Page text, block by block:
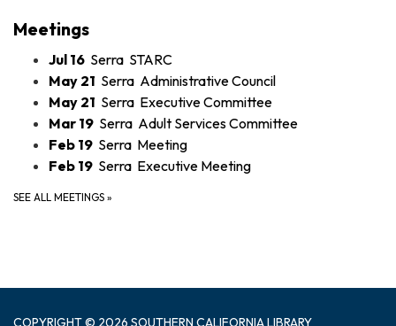
Meetings
Jul 16 Serra STARC
May 21 Serra Administrative Council
May 21 Serra Executive Committee
Mar 19 Serra Adult Services Committee
Feb 19 Serra Meeting
Feb 19 Serra Executive Meeting
SEE ALL MEETINGS »
COPYRIGHT © 2026 SOUTHERN CALIFORNIA LIBRARY